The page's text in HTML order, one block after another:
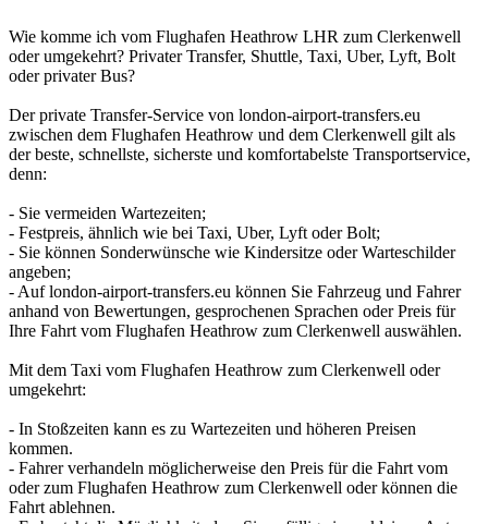
Wie komme ich vom Flughafen Heathrow LHR zum Clerkenwell
oder umgekehrt? Privater Transfer, Shuttle, Taxi, Uber, Lyft, Bolt
oder privater Bus?
Der private Transfer-Service von london-airport-transfers.eu
zwischen dem Flughafen Heathrow und dem Clerkenwell gilt als
der beste, schnellste, sicherste und komfortabelste Transportservice,
denn:
- Sie vermeiden Wartezeiten;
- Festpreis, ähnlich wie bei Taxi, Uber, Lyft oder Bolt;
- Sie können Sonderwünsche wie Kindersitze oder Warteschilder
angeben;
- Auf london-airport-transfers.eu können Sie Fahrzeug und Fahrer
anhand von Bewertungen, gesprochenen Sprachen oder Preis für
Ihre Fahrt vom Flughafen Heathrow zum Clerkenwell auswählen.
Mit dem Taxi vom Flughafen Heathrow zum Clerkenwell oder
umgekehrt:
- In Stoßzeiten kann es zu Wartezeiten und höheren Preisen
kommen.
- Fahrer verhandeln möglicherweise den Preis für die Fahrt vom
oder zum Flughafen Heathrow zum Clerkenwell oder können die
Fahrt ablehnen.